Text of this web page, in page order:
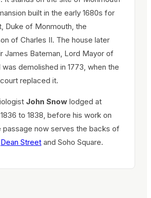
built in the early 1680s for
Duke of Monmouth, the
of Charles II. The house later
James Bateman, Lord Mayor of
was demolished in 1773, when the
replaced it.
John Snow lodged at
1836 to 1838, before his work on
passage now serves the backs of
Dean Street and Soho Square.